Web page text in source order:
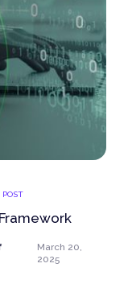
POST
March 20,
2025